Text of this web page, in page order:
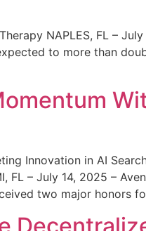
NAPLES, FL –
to more than
Innovation in AI
– July 14, 2025 –
two major honors